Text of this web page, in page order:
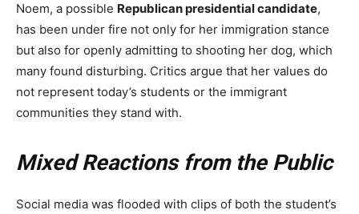
Noem, a possible Republican presidential candidate,
has been under fire not only for her immigration stance
but also for openly admitting to shooting her dog, which
many found disturbing. Critics argue that her values do
not represent today’s students or the immigrant
communities they stand with.
Mixed Reactions from the Public
Social media was flooded with clips of both the student’s